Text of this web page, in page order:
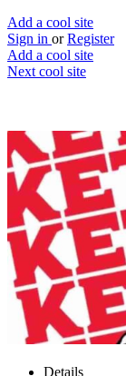
Add a cool site
Sign in or Register
Add a cool site
Next cool site
RedKetchup
Handy
Website
Save
Details